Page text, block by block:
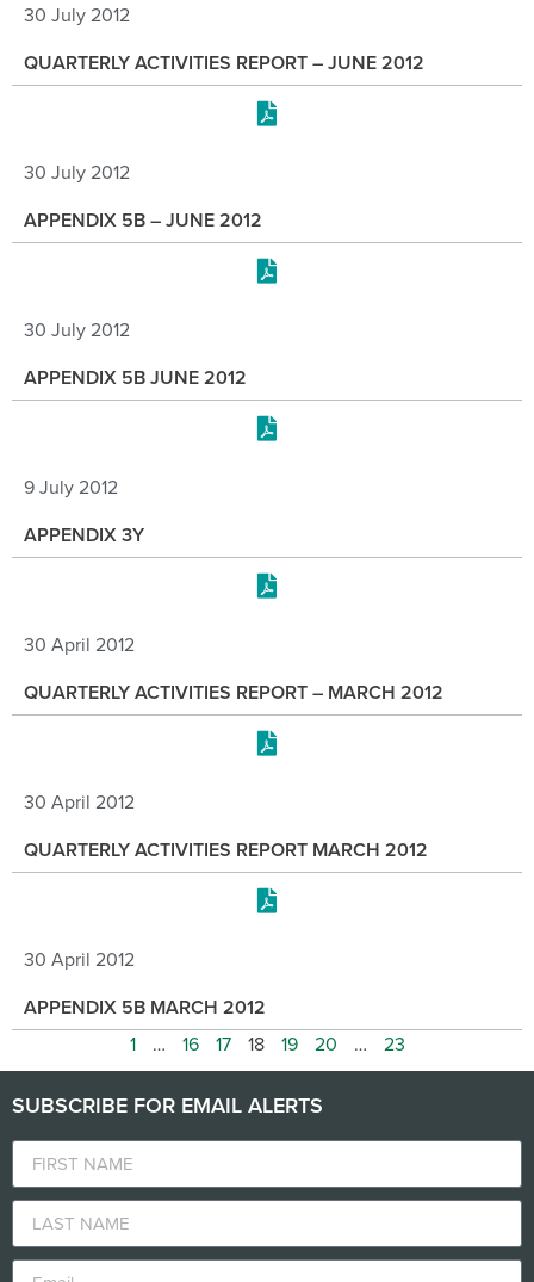
30 July 2012
QUARTERLY ACTIVITIES REPORT – JUNE 2012
30 July 2012
APPENDIX 5B – JUNE 2012
30 July 2012
APPENDIX 5B JUNE 2012
9 July 2012
APPENDIX 3Y
30 April 2012
QUARTERLY ACTIVITIES REPORT – MARCH 2012
30 April 2012
QUARTERLY ACTIVITIES REPORT MARCH 2012
30 April 2012
APPENDIX 5B MARCH 2012
1
… 16 17 18 19 20 … 23
SUBSCRIBE FOR EMAIL ALERTS